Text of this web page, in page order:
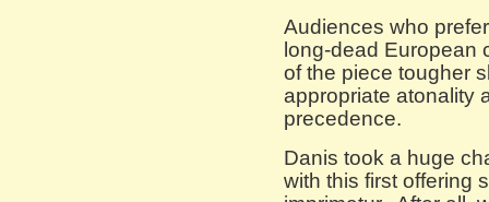
Audiences who
long-dead European
of the piece tougher
appropriate atonality
precedence.
Danis took a huge
with this first offering